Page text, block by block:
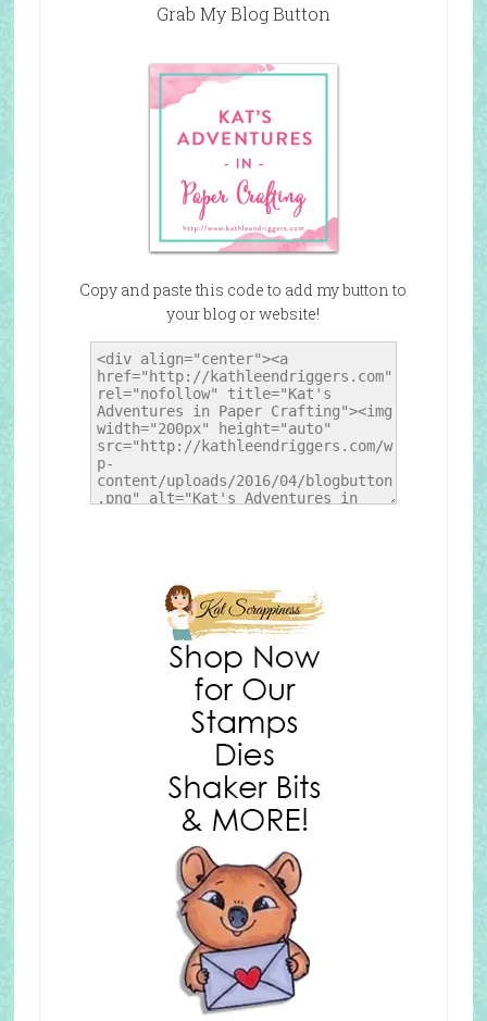
Grab My Blog Button
Copy and paste this code to add my button to
your blog or website!